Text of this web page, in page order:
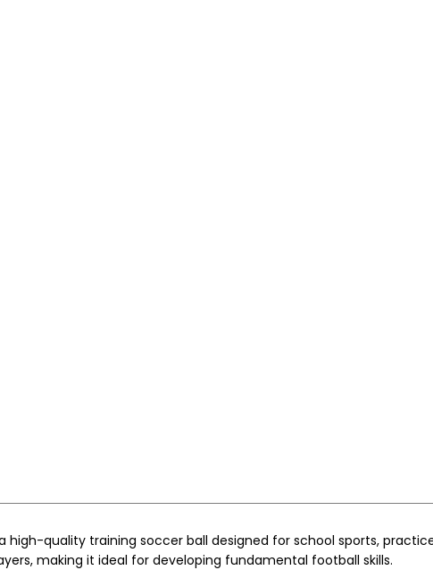
a high-quality training soccer ball designed for school sports,
making it ideal for developing fundamental football skills.